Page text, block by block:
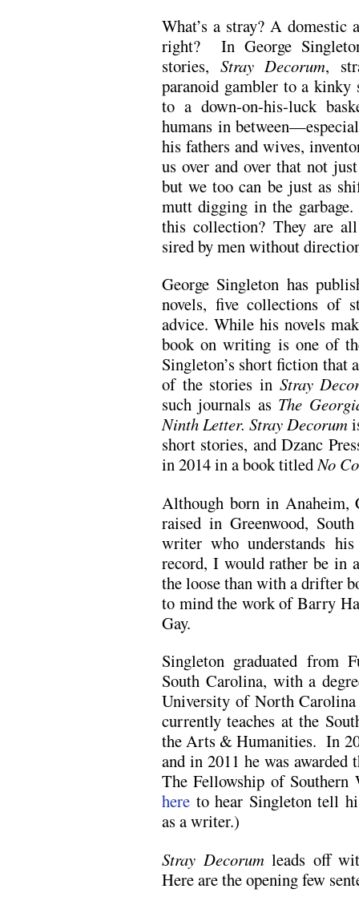
What’s a stray? A
right? In George
stories, Stray Decorum,
paranoid gambler to a
to a down-on-his-luck
humans in
his fathers and wives,
us over and over that not
but we too can be just as
mutt digging in the
this collection? They are
sired by men without
George Singleton has
novels, five collections of
advice. While his novels
book on writing is one of
Singleton’s short fiction that
of the stories in Stray
such journals as The
Ninth Letter. Stray Decorum
short stories, and Dzanc
in 2014 in a book titledNo
Although born in Anaheim,
raised in Greenwood,
writer who understands
record, I would rather be in
the loose than with a drifter
to mind the work of Barry
Gay.
Singleton graduated from
South Carolina, with a
University of North
currently teaches at the
the Arts & Humanities. In
and in 2011 he was
The Fellowship of
here to hear Singleton tell
as a writer.)
Stray Decorumleads off
Here are the opening few